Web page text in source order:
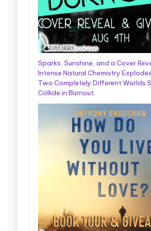
Sparks, Sunshine, and a Cover
Intense Natural Chemistry
Two Completely Different Worlds
Collide in Burnout